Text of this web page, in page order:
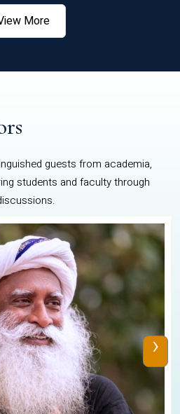
More
guests from academia,
students and faculty through
›